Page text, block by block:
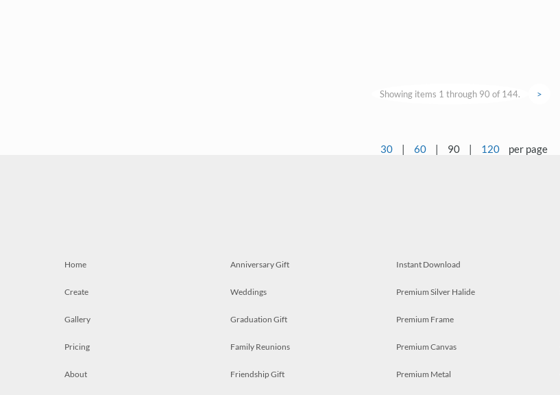
Showing items 1 through 90 of 144. >
30 | 60 | 90 | 120 per page
Home
Create
Gallery
Pricing
About
Anniversary Gift
Weddings
Graduation Gift
Family Reunions
Friendship Gift
Instant Download
Premium Silver Halide
Premium Frame
Premium Canvas
Premium Metal